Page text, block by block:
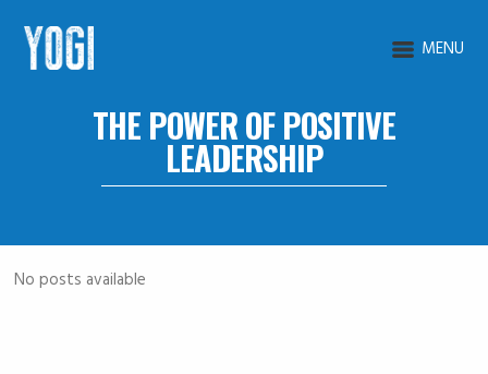
MENU
THE POWER OF POSITIVE
LEADERSHIP
No posts available